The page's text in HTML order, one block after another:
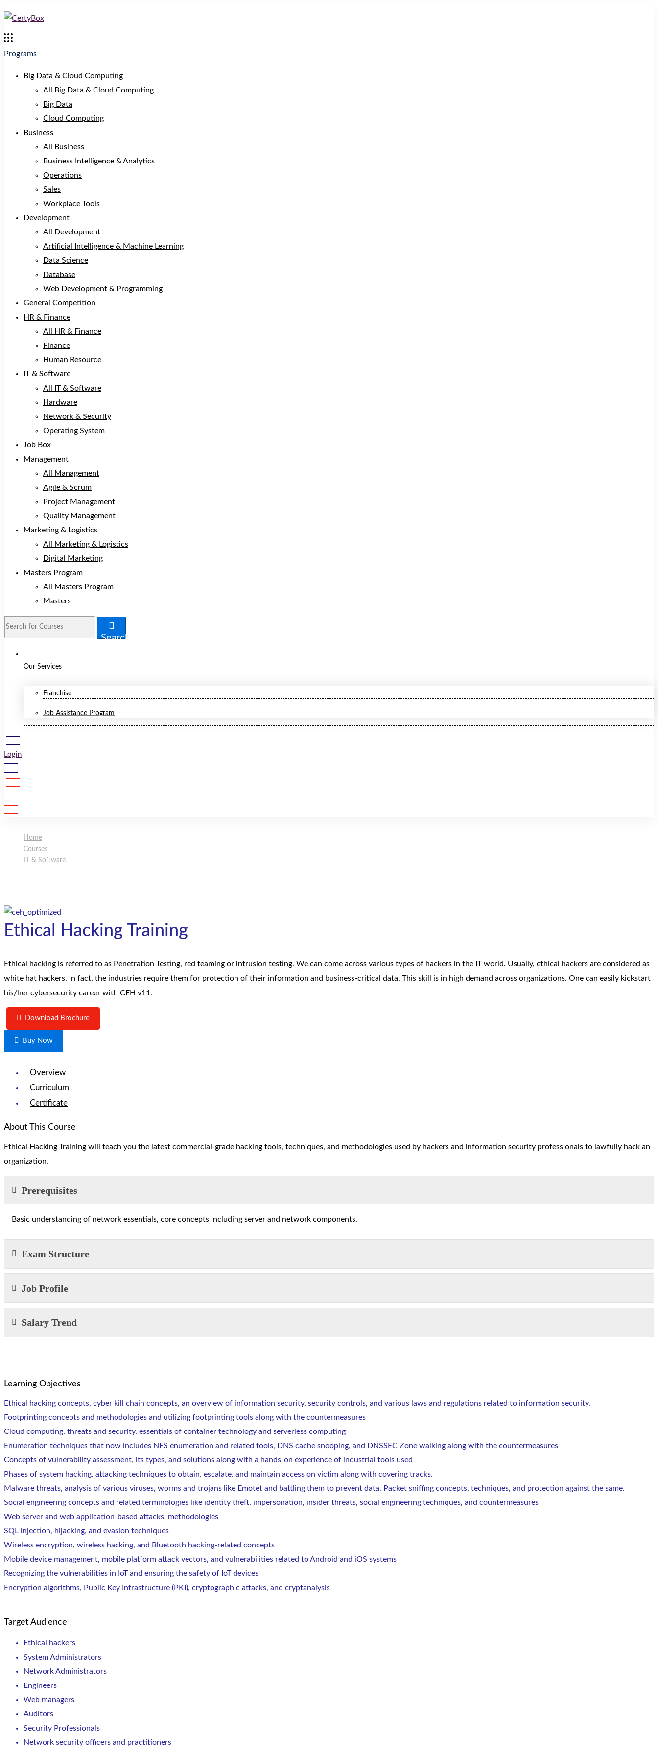
Programs
Big Data & Cloud Computing
All Big Data & Cloud Computing
Big Data
Cloud Computing
Business
All Business
Business Intelligence & Analytics
Operations
Sales
Workplace Tools
Development
All Development
Artificial Intelligence & Machine Learning
Data Science
Database
Web Development & Programming
General Competition
HR & Finance
All HR & Finance
Finance
Human Resource
IT & Software
All IT & Software
Hardware
Network & Security
Operating System
Job Box
Management
All Management
Agile & Scrum
Project Management
Quality Management
Marketing & Logistics
All Marketing & Logistics
Digital Marketing
Masters Program
All Masters Program
Masters
Search
for:
Search
Our Services
Franchise
Job Assistance Program
Login
Home
Courses
IT & Software
Ethical Hacking Training
Ethical hacking is referred to as Penetration Testing, red teaming or intrusion testing. We can come across various types of hackers in the IT world. Usually, ethical hackers are considered as
white hat hackers. In fact, the industries require them for protection of their information and business-critical data. This skill is in high demand across organizations. One can easily kickstart
his/her cybersecurity career with CEH v11.
Download Brochure
Buy Now
Overview
Curriculum
Certificate
About This Course
Ethical Hacking Training will teach you the latest commercial-grade hacking tools, techniques, and methodologies used by hackers and information security professionals to lawfully hack an
organization.
Prerequisites
Basic understanding of network essentials, core concepts including server and network components.
Exam Structure
Job Profile
Salary Trend
Learning Objectives
Ethical hacking concepts, cyber kill chain concepts, an overview of information security, security controls, and various laws and regulations related to information security.
Footprinting concepts and methodologies and utilizing footprinting tools along with the countermeasures
Cloud computing, threats and security, essentials of container technology and serverless computing
Enumeration techniques that now includes NFS enumeration and related tools, DNS cache snooping, and DNSSEC Zone walking along with the countermeasures
Concepts of vulnerability assessment, its types, and solutions along with a hands-on experience of industrial tools used
Phases of system hacking, attacking techniques to obtain, escalate, and maintain access on victim along with covering tracks.
Malware threats, analysis of various viruses, worms and trojans like Emotet and battling them to prevent data. Packet sniffing concepts, techniques, and protection against the same.
Social engineering concepts and related terminologies like identity theft, impersonation, insider threats, social engineering techniques, and countermeasures
Web server and web application-based attacks, methodologies
SQL injection, hijacking, and evasion techniques
Wireless encryption, wireless hacking, and Bluetooth hacking-related concepts
Mobile device management, mobile platform attack vectors, and vulnerabilities related to Android and iOS systems
Recognizing the vulnerabilities in IoT and ensuring the safety of IoT devices
Encryption algorithms, Public Key Infrastructure (PKI), cryptographic attacks, and cryptanalysis
Target Audience
Ethical hackers
System Administrators
Network Administrators
Engineers
Web managers
Auditors
Security Professionals
Network security officers and practitioners